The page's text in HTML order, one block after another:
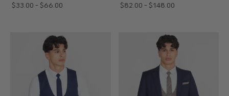
$‌33.00 - $‌66.00
$‌82.00 - $‌148.00